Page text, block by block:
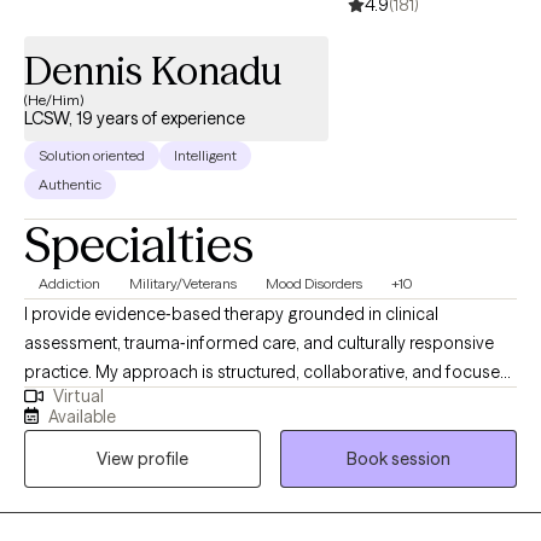
4.9(181)
Dennis Konadu
(He/Him)
LCSW, 19 years of experience
Solution oriented
Intelligent
Authentic
Specialties
Addiction Military/Veterans Mood Disorders +10
I provide evidence‑based therapy grounded in clinical
assessment, trauma‑informed care, and culturally responsive
practice. My approach is structured, collaborative, and focused
on helping clients build insight, stability, and long‑term
resilience. I am completing an APA‑accredited doctoral
internship in a large integrated healthcare system, where I
receive supervised training across trauma recovery, inpatient
mental health, and neuropsychological assessment. This
Virtual
Available
View profile
Book session